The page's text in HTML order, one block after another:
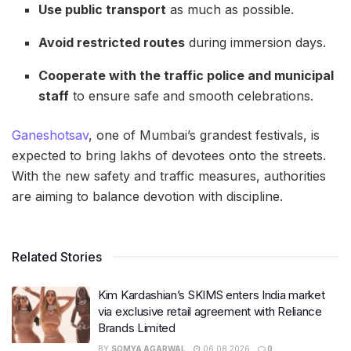
Use public transport as much as possible.
Avoid restricted routes during immersion days.
Cooperate with the traffic police and municipal
staff to ensure safe and smooth celebrations.
Ganeshotsav, one of Mumbai’s grandest festivals, is
expected to bring lakhs of devotees onto the streets.
With the new safety and traffic measures, authorities
are aiming to balance devotion with discipline.
Related Stories
Kim Kardashian’s SKIMS enters India market
via exclusive retail agreement with Reliance
Brands Limited
BY SOMYA AGARWAL 06.08.2026 0